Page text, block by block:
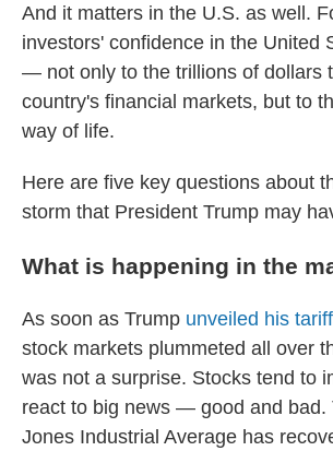
And it matters in the U.S. as well.
investors' confidence in the United
— not only to the trillions of dollars
country's financial markets, but to
way of life.
Here are five key questions about
storm that President Trump may
What is happening in the
As soon as Trump unveiled his
stock markets plummeted all over
was not a surprise. Stocks tend to
react to big news — good and bad.
Jones Industrial Average has